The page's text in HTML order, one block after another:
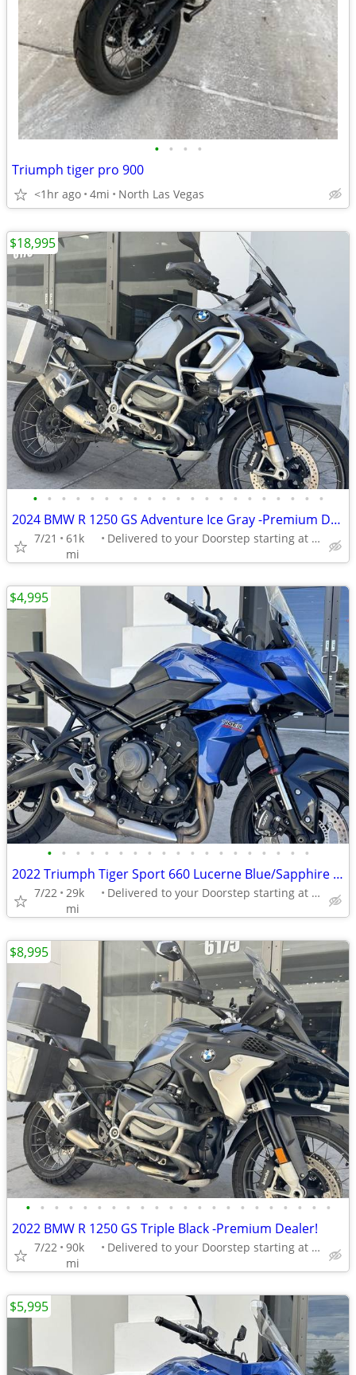
• • • •
Triumph tiger pro 900
<1hr ago 4mi North Las Vegas
• • • • • • • • • • • • • • • • • • • • •
2024 BMW R 1250 GS Adventure Ice Gray -Premium Dealer!
7/21
61k
mi
Delivered to your Doorstep starting at $189
$18,995
• • • • • • • • • • • • • • • • • • •
2022 Triumph Tiger Sport 660 Lucerne Blue/Sapphire Black
7/22 29k
mi
Delivered to your Doorstep starting at $189
$4,995
• • • • • • • • • • • • • • • • • • • • • •
2022 BMW R 1250 GS Triple Black -Premium Dealer!
7/22 90k
mi
Delivered to your Doorstep starting at $189
$8,995
$5,995